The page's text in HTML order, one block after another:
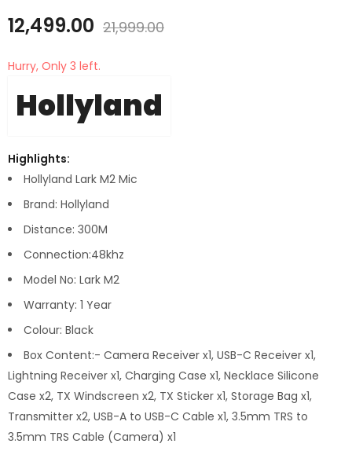
12,499.00 21,999.00
Hurry, Only 3 left.
Hollyland
Highlights:
Hollyland Lark M2 Mic
Brand: Hollyland
Distance: 300M
Connection:48khz
Model No: Lark M2
Warranty: 1 Year
Colour: Black
Box Content:- Camera Receiver x1, USB-C Receiver x1,
Lightning Receiver x1, Charging Case x1, Necklace Silicone
Case x2, TX Windscreen x2, TX Sticker x1, Storage Bag x1,
Transmitter x2, USB-A to USB-C Cable x1, 3.5mm TRS to
3.5mm TRS Cable (Camera) x1